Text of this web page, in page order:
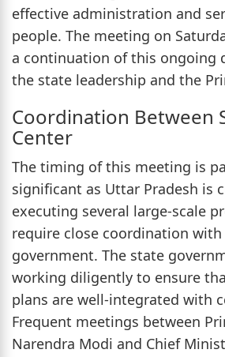
effective administration and
people. The meeting on
a continuation of this ongoing
the state leadership and the
Coordination Between
Center
The timing of this meeting is
significant as Uttar Pradesh is
executing several large-scale
require close coordination
government. The state
working diligently to ensure
plans are well-integrated with
Frequent meetings between
Narendra Modi and Chief